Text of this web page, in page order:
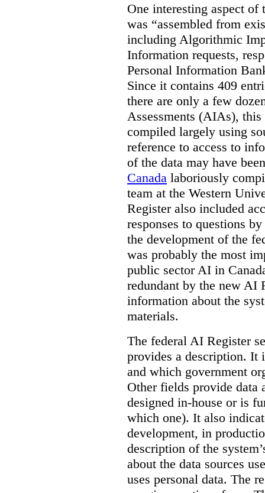
One interesting aspect
was “assembled from
including Algorithmic
Information requests,
Personal Information
Since it contains 409
there are only a few
Assessments (AIAs), this
compiled largely using
reference to access to
of the data may have
Canada laboriously
team at the Western
Register also included
responses to questions
the development of the
was probably the most
public sector AI in
redundant by the new AI
information about the
materials.
The federal AI Register
provides a description. It
and which government
Other fields provide data
designed in-house or is
which one). It also
development, in
description of the
about the data sources
uses personal data. The